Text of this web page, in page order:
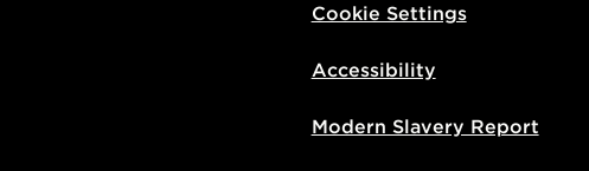
Cookie Settings
Accessibility
Modern Slavery Report